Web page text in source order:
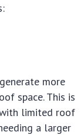
more
space. This is
limited roof
a larger